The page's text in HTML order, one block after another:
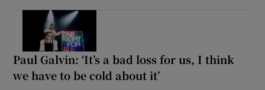
Paul Galvin: ‘It’s a bad loss for us, I think
we have to be cold about it’